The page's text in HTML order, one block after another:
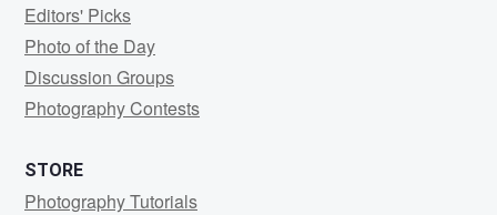
Editors' Picks
Photo of the Day
Discussion Groups
Photography Contests
STORE
Photography Tutorials